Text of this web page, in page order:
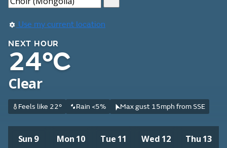
Use my current location
NEXT HOUR
24°C
Clear
Feels like 22° Rain <5% Max gust 15mph from SSE
Sun 9 Mon 10 Tue 11 Wed 12 Thu 13